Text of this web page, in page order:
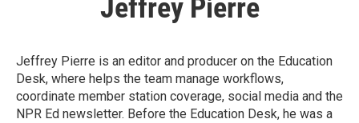
Jeffrey Pierre
Jeffrey Pierre is an editor and producer on the Education
Desk, where helps the team manage workflows,
coordinate member station coverage, social media and the
NPR Ed newsletter. Before the Education Desk, he was a